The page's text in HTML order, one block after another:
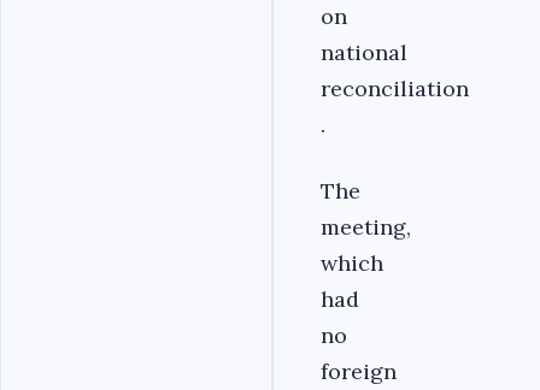
on
national
reconciliation
.
The
meeting,
which
had
no
foreign